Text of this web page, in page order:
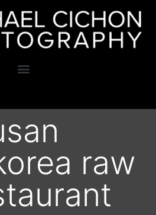
raw